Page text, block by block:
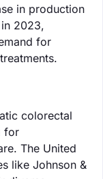
in production
2023,
for
colorectal
for
The United
like Johnson &